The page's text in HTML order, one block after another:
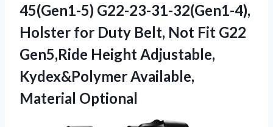
45(Gen1-5) G22-23-31-32(Gen1-4),
Holster for Duty Belt, Not Fit G22
Gen5,Ride Height Adjustable,
Kydex&Polymer Available,
Material Optional